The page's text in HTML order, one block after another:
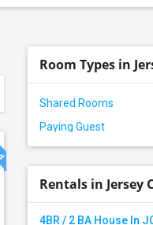
Room Types in
Shared Rooms
Paying Guest
Rentals in Jersey